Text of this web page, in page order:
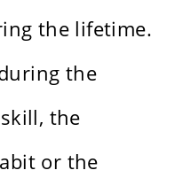
the lifetime.
the
the
or the